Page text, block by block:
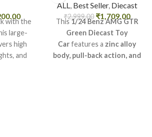
with the
large-
high
and
ALL, Best Seller, Diecast
₹2,999.00 ₹1,709.00
This1/24 Benz AMG GTR
Green Diecast Toy
Carfeatures a zinc alloy
body, pull-back action, and